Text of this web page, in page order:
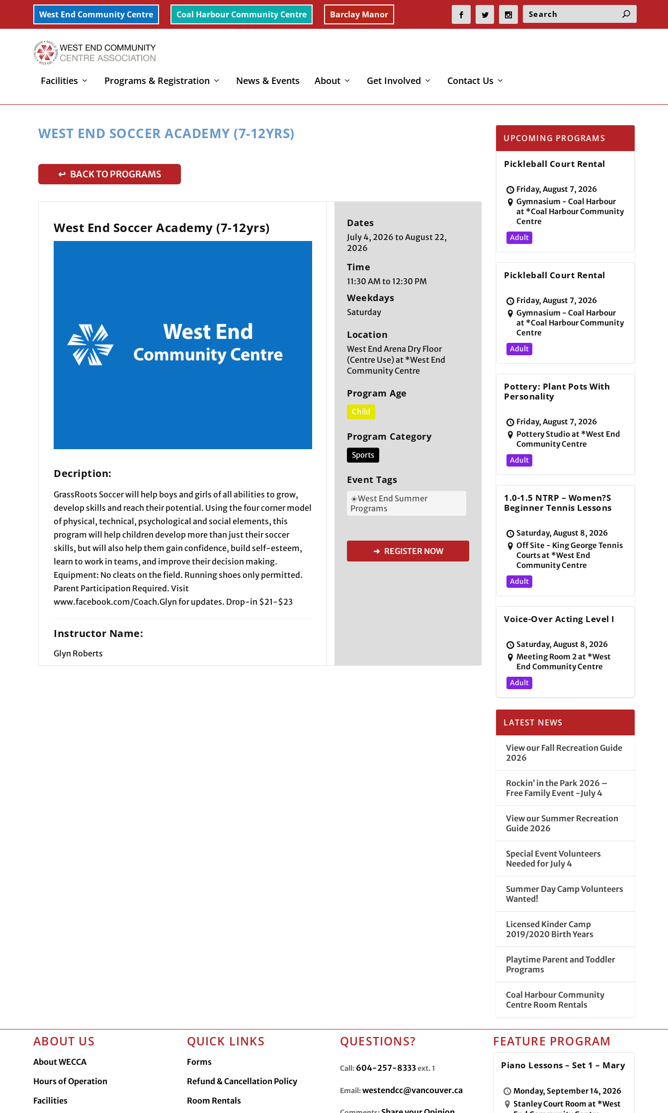
West End Community Centre Coal Harbour Community Centre Barclay Manor
Facilities Programs & Registration News & Events About Get Involved Contact Us
WEST END SOCCER ACADEMY (7-12YRS)
↩ BACK TO PROGRAMS
West End Soccer Academy (7-12yrs)
Decription:
GrassRoots Soccer will help boys and girls of all abilities to grow,
develop skills and reach their potential. Using the four corner model
of physical, technical, psychological and social elements, this
program will help children develop more than just their soccer
skills, but will also help them gain confidence, build self-esteem,
learn to work in teams, and improve their decision making.
Equipment: No cleats on the field. Running shoes only permitted.
Parent Participation Required. Visit
www.facebook.com/Coach.Glyn for updates. Drop-in $21-$23
Instructor Name:
Glyn Roberts
Dates
July 4, 2026 to August 22,
2026
Time
11:30 AM to 12:30 PM
Weekdays
Saturday
Location
West End Arena Dry Floor
(Centre Use) at *West End
Community Centre
Program Age
Child
Program Category
Sports
Event Tags
☀️West End Summer
Programs
➜ REGISTER NOW
UPCOMING PROGRAMS
Pickleball Court Rental
Friday, August 7, 2026
Gymnasium - Coal Harbour
at *Coal Harbour Community
Centre
Adult
Pickleball Court Rental
Friday, August 7, 2026
Gymnasium - Coal Harbour
at *Coal Harbour Community
Centre
Adult
Pottery: Plant Pots With
Personality
Friday, August 7, 2026
Pottery Studio at *West End
Community Centre
Adult
1.0-1.5 NTRP – Women?s
Beginner Tennis Lessons
Saturday, August 8, 2026
Off Site - King George Tennis
Courts at *West End
Community Centre
Adult
Voice-Over Acting Level I
Saturday, August 8, 2026
Meeting Room 2 at *West
End Community Centre
Adult
LATEST NEWS
View our Fall Recreation Guide
2026
Rockin’ in the Park 2026 –
Free Family Event -July 4
View our Summer Recreation
Guide 2026
Special Event Volunteers
Needed for July 4
Summer Day Camp Volunteers
Wanted!
Licensed Kinder Camp
2019/2020 Birth Years
Playtime Parent and Toddler
Programs
Coal Harbour Community
Centre Room Rentals
ABOUT US
About WECCA
Hours of Operation
Facilities
QUICK LINKS
Forms
Refund & Cancellation Policy
Room Rentals
QUESTIONS?
Call: 604-257-8333ext. 1
Email:westendcc@vancouver.ca
FEATURE PROGRAM
Piano Lessons – Set 1 – Mary
Monday, September 14, 2026
Stanley Court Room at *West